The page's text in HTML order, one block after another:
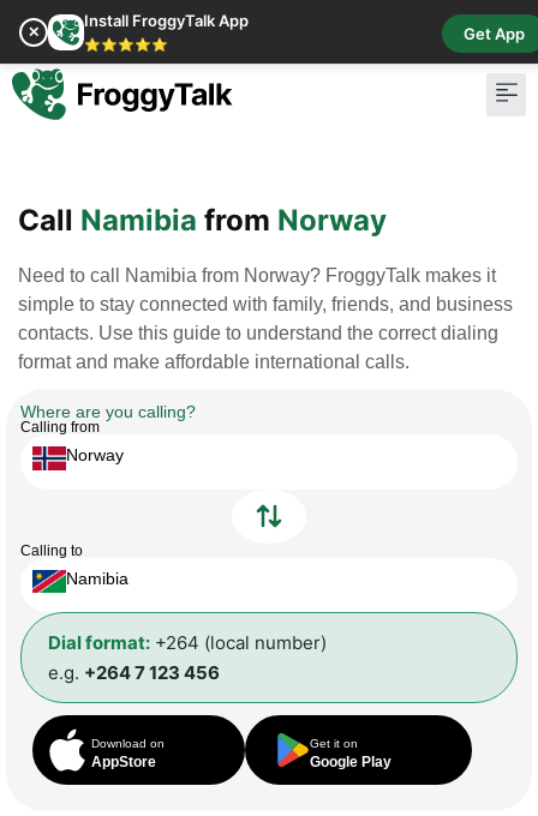
✕
Install FroggyTalk App
⭐⭐⭐⭐⭐
Get App
Call Namibia from Norway
Need to call Namibia from Norway? FroggyTalk makes it
simple to stay connected with family, friends, and business
contacts. Use this guide to understand the correct dialing
format and make affordable international calls.
Where are you calling?
Calling from
Norway
Calling to
Namibia
Dial format: +264 (local number)
e.g. +264 7 123 456
Download on
AppStore
Get it on
Google Play